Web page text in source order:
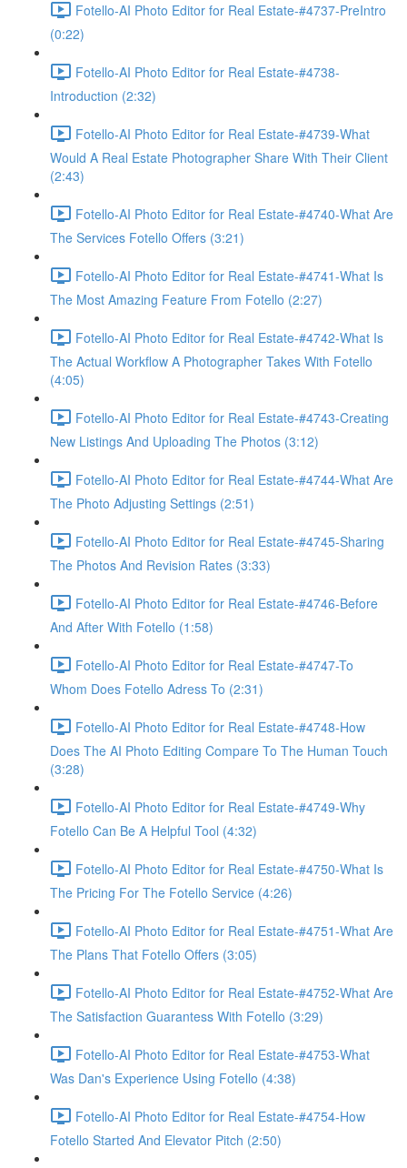
Fotello-AI Photo Editor for Real Estate-#4737-PreIntro
(0:22)
Fotello-AI Photo Editor for Real Estate-#4738-
Introduction (2:32)
Fotello-AI Photo Editor for Real Estate-#4739-What
Would A Real Estate Photographer Share With Their Client
(2:43)
Fotello-AI Photo Editor for Real Estate-#4740-What Are
The Services Fotello Offers (3:21)
Fotello-AI Photo Editor for Real Estate-#4741-What Is
The Most Amazing Feature From Fotello (2:27)
Fotello-AI Photo Editor for Real Estate-#4742-What Is
The Actual Workflow A Photographer Takes With Fotello
(4:05)
Fotello-AI Photo Editor for Real Estate-#4743-Creating
New Listings And Uploading The Photos (3:12)
Fotello-AI Photo Editor for Real Estate-#4744-What Are
The Photo Adjusting Settings (2:51)
Fotello-AI Photo Editor for Real Estate-#4745-Sharing
The Photos And Revision Rates (3:33)
Fotello-AI Photo Editor for Real Estate-#4746-Before
And After With Fotello (1:58)
Fotello-AI Photo Editor for Real Estate-#4747-To
Whom Does Fotello Adress To (2:31)
Fotello-AI Photo Editor for Real Estate-#4748-How
Does The AI Photo Editing Compare To The Human Touch
(3:28)
Fotello-AI Photo Editor for Real Estate-#4749-Why
Fotello Can Be A Helpful Tool (4:32)
Fotello-AI Photo Editor for Real Estate-#4750-What Is
The Pricing For The Fotello Service (4:26)
Fotello-AI Photo Editor for Real Estate-#4751-What Are
The Plans That Fotello Offers (3:05)
Fotello-AI Photo Editor for Real Estate-#4752-What Are
The Satisfaction Guarantess With Fotello (3:29)
Fotello-AI Photo Editor for Real Estate-#4753-What
Was Dan's Experience Using Fotello (4:38)
Fotello-AI Photo Editor for Real Estate-#4754-How
Fotello Started And Elevator Pitch (2:50)